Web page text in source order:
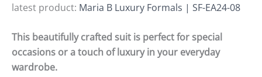
latest product: Maria B Luxury Formals | SF-EA24-08
This beautifully crafted suit is perfect for special
occasions or a touch of luxury in your everyday
wardrobe.